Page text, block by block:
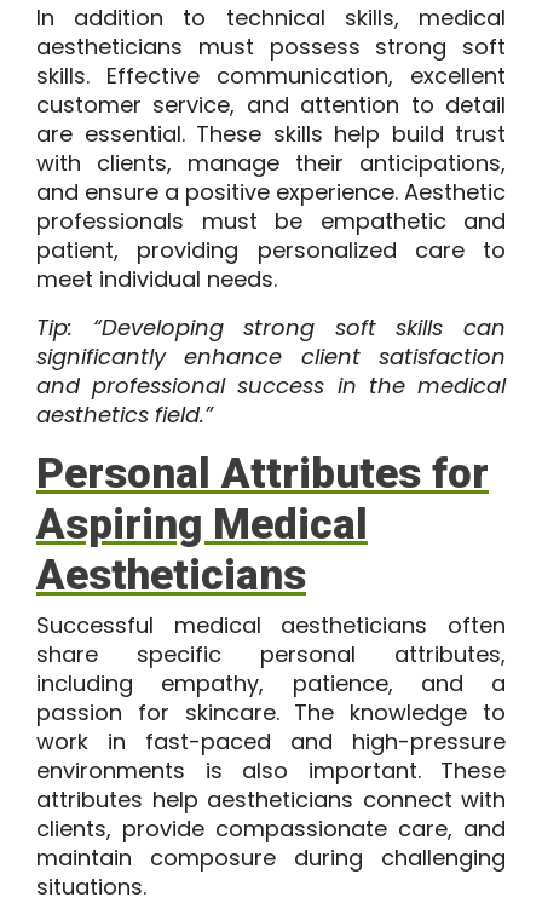
In addition to technical skills, medical
aestheticians must possess strong soft
skills. Effective communication, excellent
customer service, and attention to detail
are essential. These skills help build trust
with clients, manage their anticipations,
and ensure a positive experience. Aesthetic
professionals must be empathetic and
patient, providing personalized care to
meet individual needs.
Tip: “Developing strong soft skills can
significantly enhance client satisfaction
and professional success in the medical
aesthetics field.”
Personal Attributes for
Aspiring Medical
Aestheticians
Successful medical aestheticians often
share specific personal attributes,
including empathy, patience, and a
passion for skincare. The knowledge to
work in fast-paced and high-pressure
environments is also important. These
attributes help aestheticians connect with
clients, provide compassionate care, and
maintain composure during challenging
situations.